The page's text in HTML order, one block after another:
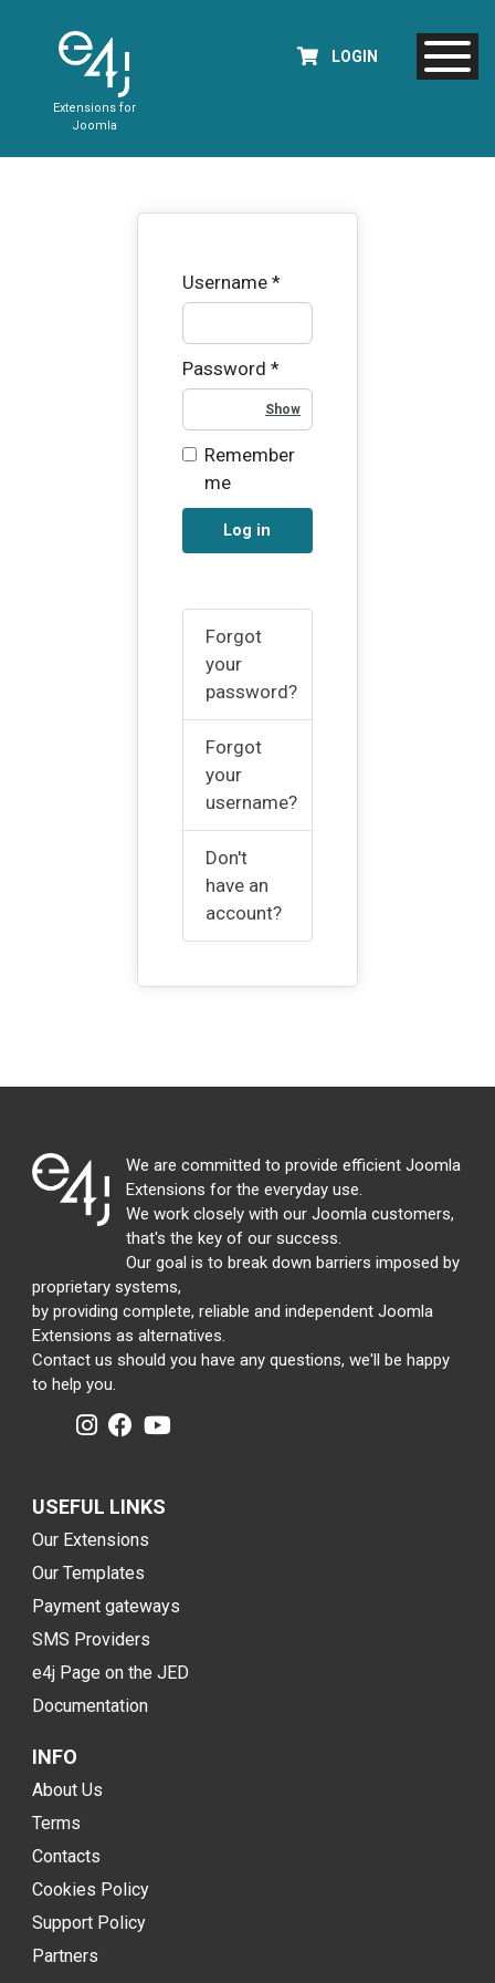
Extensions for
Joomla
LOGIN
Username*
Password *
Remember
me
Log in
Forgot
your
password?
Forgot
your
username?
Don't
have an
account?
We are committed to provide efficient Joomla
Extensions for the everyday use.
We work closely with our Joomla customers,
that's the key of our success.
Our goal is to break down barriers imposed by
proprietary systems,
by providing complete, reliable and independent Joomla
Extensions as alternatives.
Contact us should you have any questions, we'll be happy
to help you.
USEFUL LINKS
Our Extensions
Our Templates
Payment gateways
SMS Providers
e4j Page on the JED
Documentation
INFO
About Us
Terms
Contacts
Cookies Policy
Support Policy
Partners